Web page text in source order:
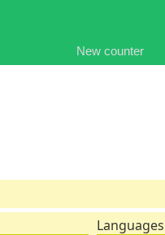
New counter